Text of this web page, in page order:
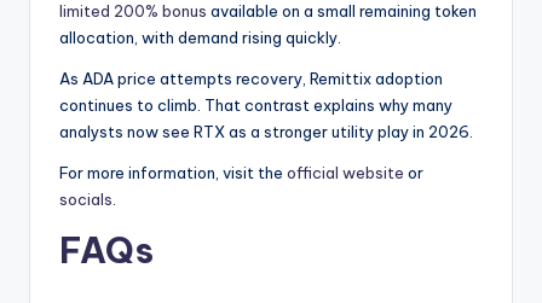
limited 200% bonus available on a small remaining token
allocation, with demand rising quickly.
As ADA price attempts recovery, Remittix adoption
continues to climb. That contrast explains why many
analysts now see RTX as a stronger utility play in 2026.
For more information, visit the official website or
socials.
FAQs